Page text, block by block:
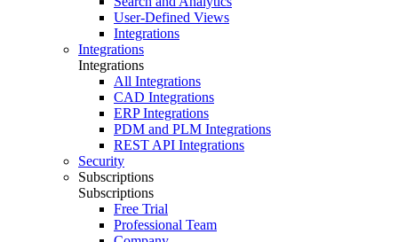
User-Defined Views
Integrations
Integrations
Integrations
All Integrations
CAD Integrations
ERP Integrations
PDM and PLM Integrations
REST API Integrations
Security
Subscriptions
Subscriptions
Free Trial
Professional Team